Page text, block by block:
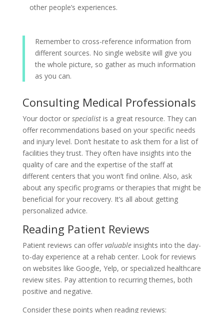
other people’s experiences.
Remember to cross-reference information from
different sources. No single website will give you
the whole picture, so gather as much information
as you can.
Consulting Medical Professionals
Your doctor or specialistis a great resource. They can
offer recommendations based on your specific needs
and injury level. Don’t hesitate to ask them for a list of
facilities they trust. They often have insights into the
quality of care and the expertise of the staff at
different centers that you won’t find online. Also, ask
about any specific programs or therapies that might be
beneficial for your recovery. It’s all about getting
personalized advice.
Reading Patient Reviews
Patient reviews can offer valuableinsights into the day-
to-day experience at a rehab center. Look for reviews
on websites like Google, Yelp, or specialized healthcare
review sites. Pay attention to recurring themes, both
positive and negative.
Consider these points when reading reviews: